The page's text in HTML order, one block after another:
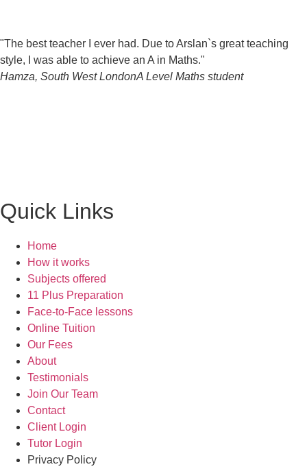
"The best teacher I ever had. Due to Arslan`s great teaching
style, I was able to achieve an A in Maths."
Hamza, South West LondonA Level Maths student
Quick Links
Home
How it works
Subjects offered
11 Plus Preparation
Face-to-Face lessons
Online Tuition
Our Fees
About
Testimonials
Join Our Team
Contact
Client Login
Tutor Login
Privacy Policy